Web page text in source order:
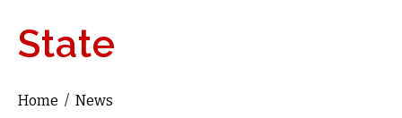
State
You are here
Home / News